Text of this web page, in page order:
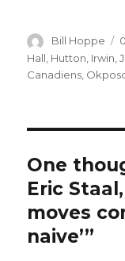
Author
Bill Hoppe
Hall Hutton Irwin ,
Canadiens
One
Eric
moves
naive’”